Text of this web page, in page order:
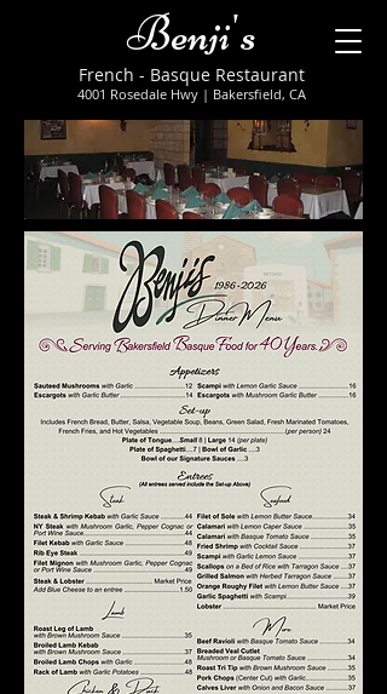
Benji's
French - Basque Restaurant
4001 Rosedale Hwy | Bakersfield, CA